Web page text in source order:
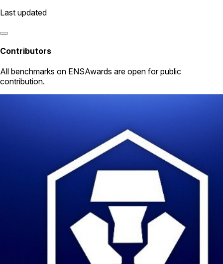
Last updated
Contributors
All benchmarks on ENSAwards are open for public
contribution.